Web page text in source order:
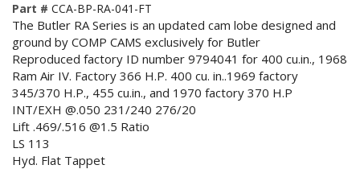
Part # CCA-BP-RA-041-FT
The Butler RA Series is an updated cam lobe designed and
ground by COMP CAMS exclusively for Butler
Reproduced factory ID number 9794041 for 400 cu.in., 1968
Ram Air IV. Factory 366 H.P. 400 cu. in..1969 factory
345/370 H.P., 455 cu.in., and 1970 factory 370 H.P
INT/EXH @.050 231/240 276/20
Lift .469/.516 @1.5 Ratio
LS 113
Hyd. Flat Tappet